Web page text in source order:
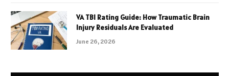
VA TBI Rating Guide: How Traumatic Brain
Injury Residuals Are Evaluated
June 26, 2026